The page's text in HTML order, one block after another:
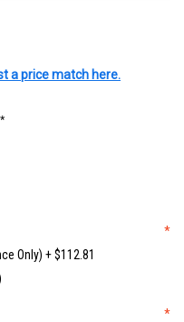
a price match here.
*
Only) + $112.81
*